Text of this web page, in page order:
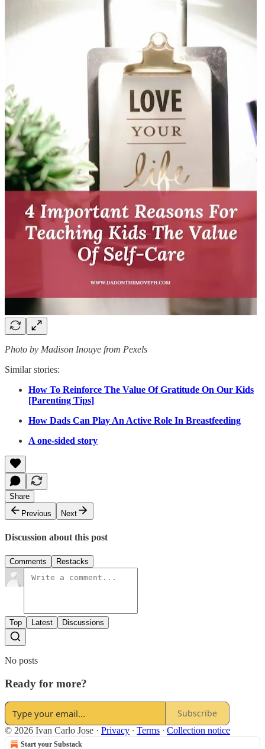
Photo by Madison Inouye from Pexels
Similar stories:
How To Reinforce The Value Of Gratitude On Our Kids
[Parenting Tips]
How Dads Can Play An Active Role In Breastfeeding
A one-sided story
Share
Previous
Next
Discussion about this post
Comments Restacks
Top Latest Discussions
No posts
Ready for more?
Subscribe
© 2026 Ivan Carlo Jose · Privacy ∙ Terms ∙ Collection notice
Start your Substack